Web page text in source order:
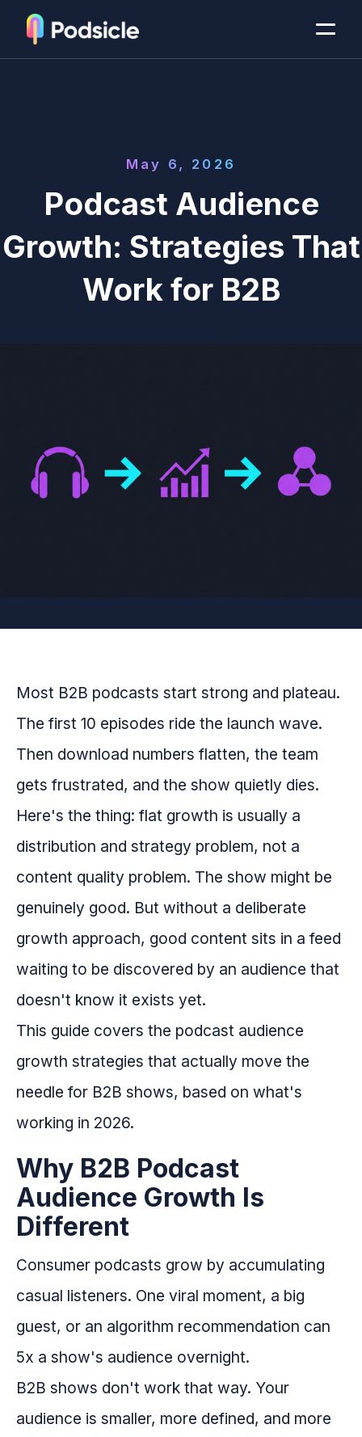
May 6, 2026
Podcast Audience
Growth: Strategies That
Work for B2B
Most B2B podcasts start strong and plateau.
The first 10 episodes ride the launch wave.
Then download numbers flatten, the team
gets frustrated, and the show quietly dies.
Here's the thing: flat growth is usually a
distribution and strategy problem, not a
content quality problem. The show might be
genuinely good. But without a deliberate
growth approach, good content sits in a feed
waiting to be discovered by an audience that
doesn't know it exists yet.
This guide covers the podcast audience
growth strategies that actually move the
needle for B2B shows, based on what's
working in 2026.
Why B2B Podcast
Audience Growth Is
Different
Consumer podcasts grow by accumulating
casual listeners. One viral moment, a big
guest, or an algorithm recommendation can
5x a show's audience overnight.
B2B shows don't work that way. Your
audience is smaller, more defined, and more